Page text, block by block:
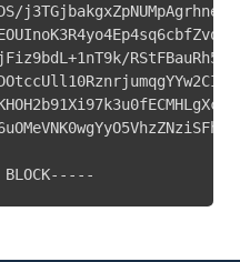
BLOCK-----